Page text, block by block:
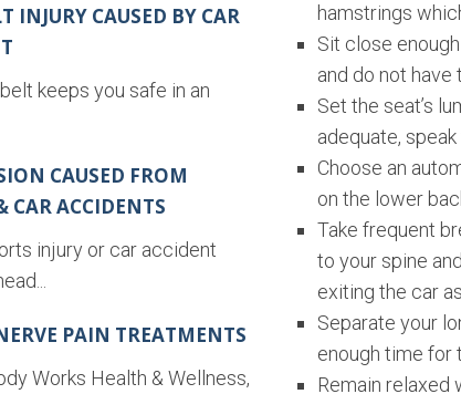
INJURY CAUSED BY CAR
keeps you safe in an
CAUSED FROM
CAR ACCIDENTS
injury or car accident
PAIN TREATMENTS
Works Health & Wellness,
hamstrings
Sit close
and do not have
Set the seat’s
adequate,
Choose an
on the lower
Take frequent
to your spine
exiting the car
Separate your
enough time for
Remain relaxed